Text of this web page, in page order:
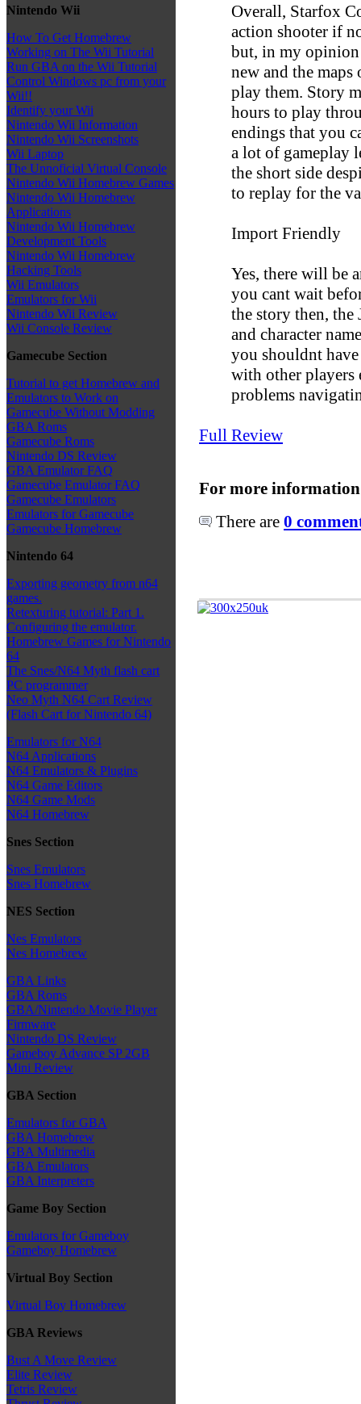
Nintendo Wii
How To Get Homebrew
Working on The Wii Tutorial
Run GBA on the Wii Tutorial
Control Windows pc from your
Wii!!
Identify your Wii
Nintendo Wii Information
Nintendo Wii Screenshots
Wii Laptop
The Unnoficial Virtual Console
Nintendo Wii Homebrew Games
Nintendo Wii Homebrew
Applications
Nintendo Wii Homebrew
Development Tools
Nintendo Wii Homebrew
Hacking Tools
Wii Emulators
Emulators for Wii
Nintendo Wii Review
Wii Console Review
Gamecube Section
Tutorial to get Homebrew and
Emulators to Work on
Gamecube Without Modding
GBA Roms
Gamecube Roms
Nintendo DS Review
GBA Emulator FAQ
Gamecube Emulator FAQ
Gamecube Emulators
Emulators for Gamecube
Gamecube Homebrew
Nintendo 64
Exporting geometry from n64
games.
Retexturing tutorial: Part 1.
Configuring the emulator.
Homebrew Games for Nintendo
64
The Snes/N64 Myth flash cart
PC programmer
Neo Myth N64 Cart Review
(Flash Cart for Nintendo 64)
Emulators for N64
N64 Applications
N64 Emulators & Plugins
N64 Game Editors
N64 Game Mods
N64 Homebrew
Snes Section
Snes Emulators
Snes Homebrew
NES Section
Nes Emulators
Nes Homebrew
GBA Links
GBA Roms
GBA/Nintendo Movie Player
Firmware
Nintendo DS Review
Gameboy Advance SP 2GB
Mini Review
GBA Section
Emulators for GBA
GBA Homebrew
GBA Multimedia
GBA Emulators
GBA Interpreters
Game Boy Section
Emulators for Gameboy
Gameboy Homebrew
Virtual Boy Section
Virtual Boy Homebrew
GBA Reviews
Bust A Move Review
Elite Review
Tetris Review
Overall, Starfox
action shooter if
but, in my opinion
new and the
play them. Story
hours to play
endings that you
a lot of gameplay
the short side
to replay for the
Import Friendly
Yes, there will be
you cant wait
the story then, the
and character
you shouldnt
with other players
problems
Full Review
For more
There are 0